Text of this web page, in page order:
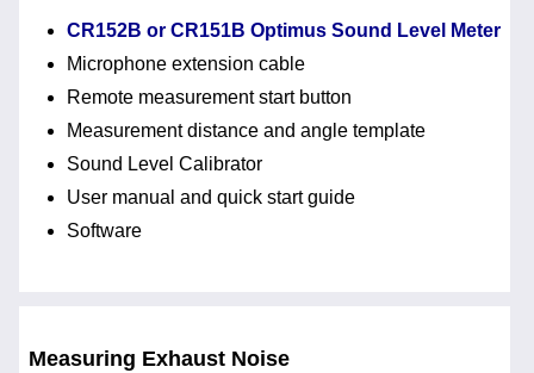
CR152B or CR151B Optimus Sound Level Meter
Microphone extension cable
Remote measurement start button
Measurement distance and angle template
Sound Level Calibrator
User manual and quick start guide
Software
Measuring Exhaust Noise